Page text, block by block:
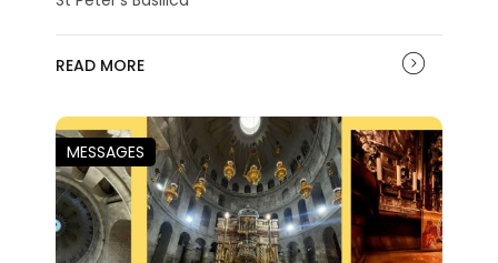
READ MORE
MESSAGES